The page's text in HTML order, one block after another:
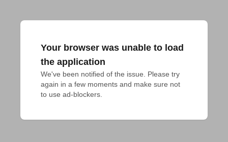
Your browser was unable to load
the application
We've been notified of the issue. Please try
again in a few moments and make sure not
to use ad-blockers.